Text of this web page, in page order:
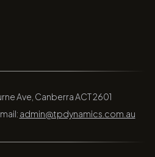
Ave, Canberra ACT 2601
admin@tpdynamics.com.au